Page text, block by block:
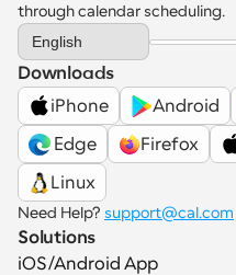
through calendar scheduling.
Select Language
English
Downloads
iPhone
Android
Edge
Firefox
Linux
Need Help? support@cal.com
Solutions
iOS/Android App